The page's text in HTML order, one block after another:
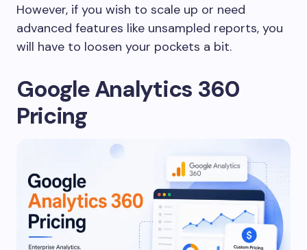
However, if you wish to scale up or need
advanced features like unsampled reports, you
will have to loosen your pockets a bit.
Google Analytics 360
Pricing